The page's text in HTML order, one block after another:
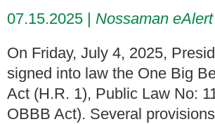
07.15.2025
Nossaman eAlert
On Friday, July 4, 2025,
signed into law the One Big
Act (H.R. 1), Public Law No:
OBBB Act). Several